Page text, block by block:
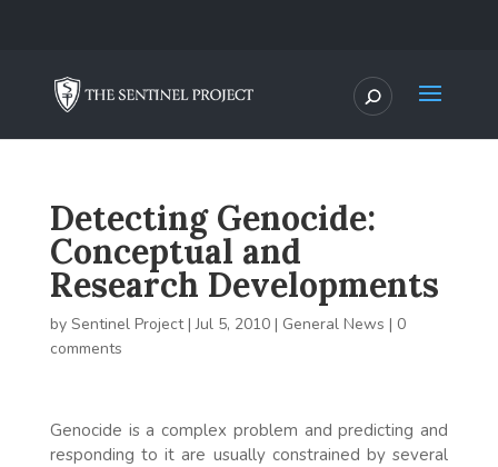
Detecting Genocide:
Conceptual and
Research Developments
by Sentinel Project|Jul 5, 2010| General News | 0
comments
Genocide is a complex problem and predicting and
responding to it are usually constrained by several